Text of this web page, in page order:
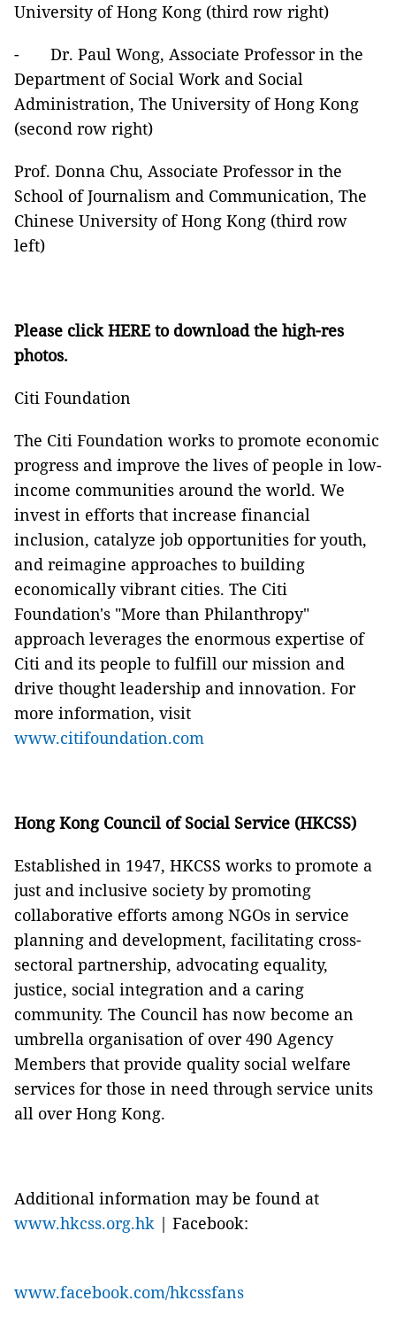
University of Hong Kong (third row right)
- Dr. Paul Wong, Associate Professor in the
Department of Social Work and Social
Administration, The University of Hong Kong
(second row right)
Prof. Donna Chu, Associate Professor in the
School of Journalism and Communication, The
Chinese University of Hong Kong (third row
left)
Please clickHEREto download the high-res
photos.
Citi Foundation
The Citi Foundation works to promote economic
progress and improve the lives of people in low-
income communities around the world. We
invest in efforts that increase financial
inclusion, catalyze job opportunities for youth,
and reimagine approaches to building
economically vibrant cities. The Citi
Foundation's "More than Philanthropy"
approach leverages the enormous expertise of
Citi and its people to fulfill our mission and
drive thought leadership and innovation. For
more information, visit
www.citifoundation.com
Hong Kong Council of Social Service (HKCSS)
Established in 1947, HKCSS works to promote a
just and inclusive society by promoting
collaborative efforts among NGOs in service
planning and development, facilitating cross-
sectoral partnership, advocating equality,
justice, social integration and a caring
community. The Council has now become an
umbrella organisation of over 490 Agency
Members that provide quality social welfare
services for those in need through service units
all over Hong Kong.
Additional information may be found at
www.hkcss.org.hk | Facebook:
www.facebook.com/hkcssfans